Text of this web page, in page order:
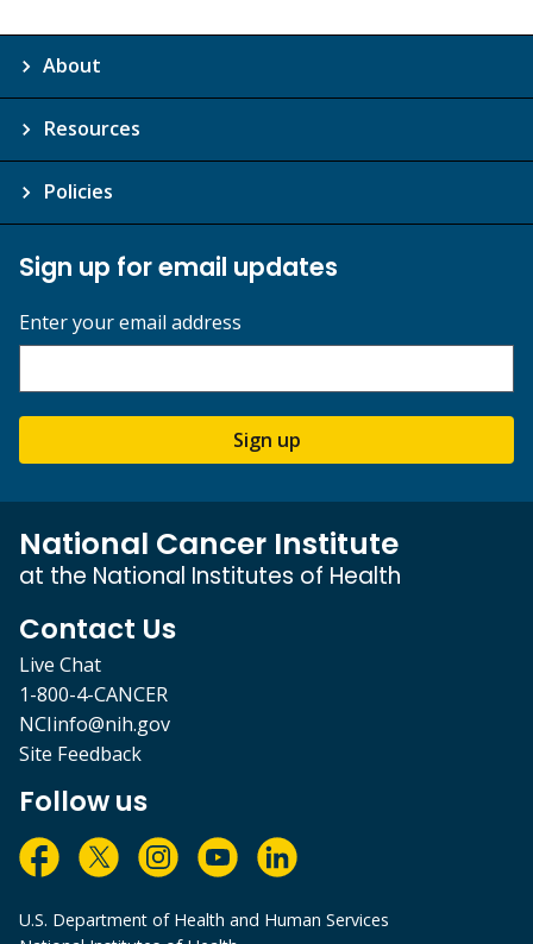
About
Resources
Policies
Sign up for email updates
Enter your email address
Sign up
National Cancer Institute
at the National Institutes of Health
Contact Us
Live Chat
1-800-4-CANCER
NCIinfo@nih.gov
Site Feedback
Follow us
U.S. Department of Health and Human Services